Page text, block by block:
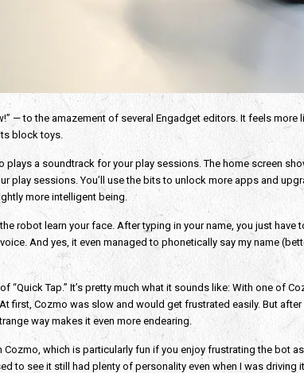
— to the amazement of several Engadget editors. It feels more
block toys.
a soundtrack for your play sessions. The home screen
play sessions. You’ll use the bits to unlock more apps and
more intelligent being.
robot learn your face. After typing in your name, you just
And yes, it even managed to phonetically say my name
“Quick Tap.” It’s pretty much what it sounds like: With one of
first, Cozmo was slow and would get frustrated easily. But
way makes it even more endearing.
Cozmo, which is particularly fun if you enjoy frustrating the bot
to see it still had plenty of personality even when I was